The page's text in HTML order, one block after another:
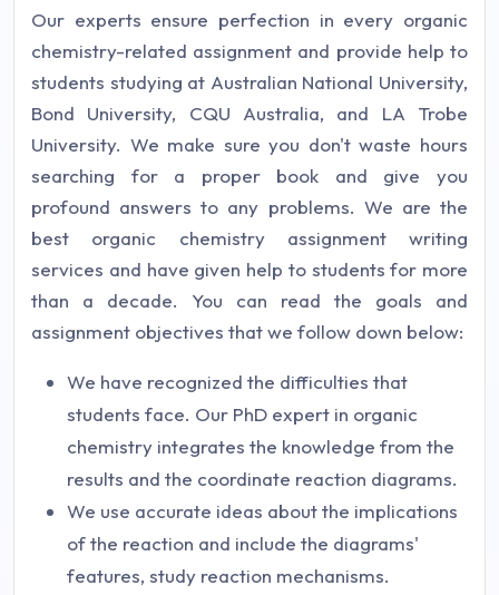
Our experts ensure perfection in every organic
chemistry-related assignment and provide help to
students studying at Australian National University,
Bond University, CQU Australia, and LA Trobe
University. We make sure you don't waste hours
searching for a proper book and give you
profound answers to any problems. We are the
best organic chemistry assignment writing
services and have given help to students for more
than a decade. You can read the goals and
assignment objectives that we follow down below:
We have recognized the difficulties that
students face. Our PhD expert in organic
chemistry integrates the knowledge from the
results and the coordinate reaction diagrams.
We use accurate ideas about the implications
of the reaction and include the diagrams'
features, study reaction mechanisms.